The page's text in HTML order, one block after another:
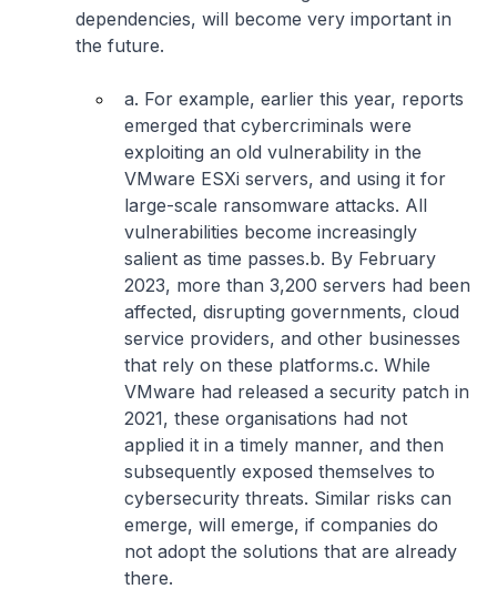
dependencies, will become very important in
the future.
a. For example, earlier this year, reports
emerged that cybercriminals were
exploiting an old vulnerability in the
VMware ESXi servers, and using it for
large-scale ransomware attacks. All
vulnerabilities become increasingly
salient as time passes.b. By February
2023, more than 3,200 servers had been
affected, disrupting governments, cloud
service providers, and other businesses
that rely on these platforms.c. While
VMware had released a security patch in
2021, these organisations had not
applied it in a timely manner, and then
subsequently exposed themselves to
cybersecurity threats. Similar risks can
emerge, will emerge, if companies do
not adopt the solutions that are already
there.